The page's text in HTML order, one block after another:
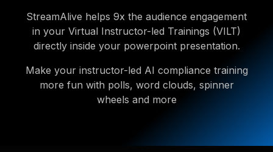
StreamAlive helps 9x the audience engagement
in your Virtual Instructor-led Trainings (VILT)
directly inside your powerpoint presentation.
Make your instructor-led AI compliance training
more fun with polls, word clouds, spinner
wheels and more